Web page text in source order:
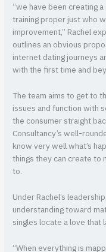
“we have been creating
training proper just who
improvement,” Rachel
outlines an obvious
internet dating journeys
with the first time and
The team aims to get to
issues and function with
the consumer straight
Consultancy’s well-
know very well what’s
things they can create to
to.
Under Rachel’s
understanding toward
singles locate a love that
“When everything is